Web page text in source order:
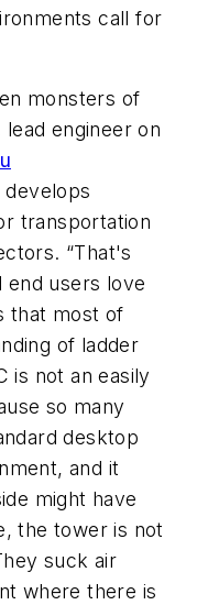
call for
monsters of
lead engineer on
develops
transportation
“That's
end users love
that most of
of ladder
is not an easily
so many
desktop
and it
might have
the tower is not
suck air
where there is